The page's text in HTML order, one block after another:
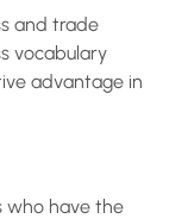
and trade
vocabulary
advantage in
who have the